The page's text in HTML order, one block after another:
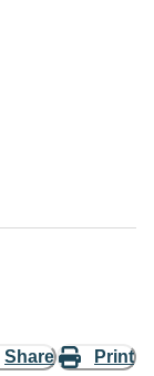
Share Print